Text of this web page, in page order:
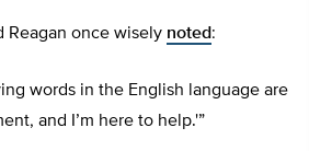
Reagan once wisely noted:
words in the English language are
and I’m here to help.'”